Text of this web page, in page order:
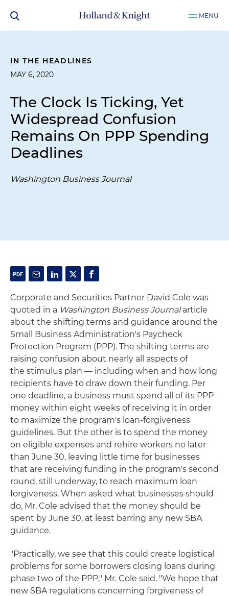
MENU
IN THE HEADLINES
MAY 6, 2020
The Clock Is Ticking, Yet
Widespread Confusion
Remains On PPP Spending
Deadlines
Washington Business Journal
Corporate and Securities Partner David Cole was
quoted in a Washington Business Journalarticle
about the shifting terms and guidance around the
Small Business Administration's Paycheck
Protection Program (PPP). The shifting terms are
raising confusion about nearly all aspects of
the stimulus plan — including when and how long
recipients have to draw down their funding. Per
one deadline, a business must spend all of its PPP
money within eight weeks of receiving it in order
to maximize the program's loan-forgiveness
guidelines. But the other is to spend the money
on eligible expenses and rehire workers no later
than June 30, leaving little time for businesses
that are receiving funding in the program's second
round, still underway, to reach maximum loan
forgiveness. When asked what businesses should
do, Mr. Cole advised that the money should be
spent by June 30, at least barring any new SBA
guidance.
"Practically, we see that this could create logistical
problems for some borrowers closing loans during
phase two of the PPP," Mr. Cole said. "We hope that
new SBA regulations concerning forgiveness of